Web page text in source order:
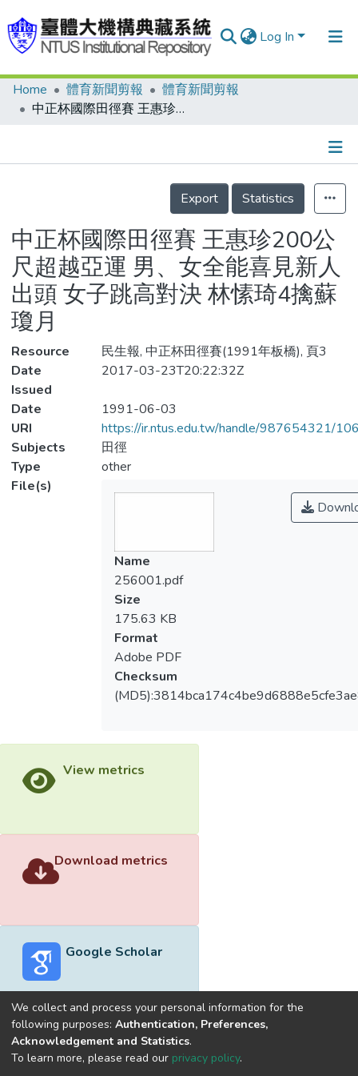
Log In
Communities & Collections
Statistics
Home 體育新聞剪報
體育新聞剪報
中正杯國際田徑賽 王惠珍200公尺超越亞運 男、女全能喜見新人出頭 女子跳高對決 林愫琦4擒蘇瓊月
Details
Export
Statistics
中正杯國際田徑賽 王惠珍200公
尺超越亞運 男、女全能喜見新人
出頭 女子跳高對決 林愫琦4擒蘇
瓊月
Resource
民生報, 中正杯田徑賽(1991年板橋), 頁3
Date
Issued
2017-03-23T20:22:32Z
Date
1991-06-03
URI
https://ir.ntus.edu.tw/handle/987654321/
Subjects
田徑
Type
other
File(s)
Name
256001.pdf
Size
175.63 KB
Format
Adobe PDF
Checksum
View metrics
Download metrics
Google Scholar
Built withDSpace-CRIS software
optimized by
We collect and process your personal information for the
following purposes: Authentication, Preferences,
Acknowledgement and Statistics.
To learn more, please read our privacy policy.